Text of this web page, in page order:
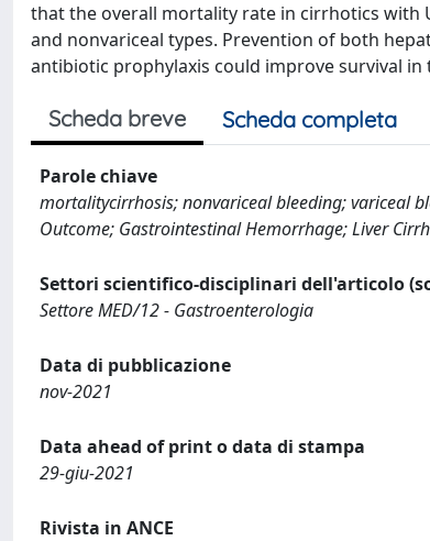
that the overall mortality rate in cirrhotics with
and nonvariceal types. Prevention of both
antibiotic prophylaxis could improve survival in
Scheda breve Scheda completa
Parole chiave
mortalitycirrhosis; nonvariceal bleeding; variceal
Outcome; Gastrointestinal Hemorrhage; Liver
Settori scientifico-disciplinari dell'articolo
Settore MED/12 - Gastroenterologia
Data di pubblicazione
nov-2021
Data ahead of print o data di stampa
29-giu-2021
Rivista in ANCE